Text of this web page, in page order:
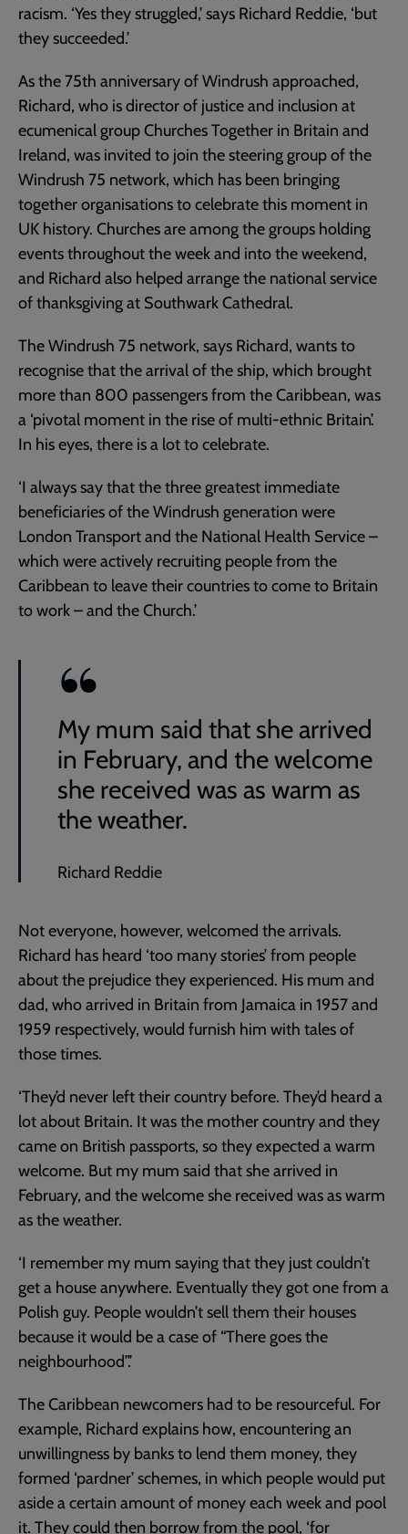
racism. ‘Yes they struggled,’ says Richard Reddie, ‘but
they succeeded.’
As the 75th anniversary of Windrush approached,
Richard, who is director of justice and inclusion at
ecumenical group Churches Together in Britain and
Ireland, was invited to join the steering group of the
Windrush 75 network, which has been bringing
together organisations to celebrate this moment in
UK history. Churches are among the groups holding
events throughout the week and into the weekend,
and Richard also helped arrange the national service
of thanksgiving at Southwark Cathedral.
The Windrush 75 network, says Richard, wants to
recognise that the arrival of the ship, which brought
more than 800 passengers from the Caribbean, was
a ‘pivotal moment in the rise of multi-ethnic Britain’.
In his eyes, there is a lot to celebrate.
‘I always say that the three greatest immediate
beneficiaries of the Windrush generation were
London Transport and the National Health Service –
which were actively recruiting people from the
Caribbean to leave their countries to come to Britain
to work – and the Church.’
My mum said that she arrived
in February, and the welcome
she received was as warm as
the weather.
Richard Reddie
Not everyone, however, welcomed the arrivals.
Richard has heard ‘too many stories’ from people
about the prejudice they experienced. His mum and
dad, who arrived in Britain from Jamaica in 1957 and
1959 respectively, would furnish him with tales of
those times.
‘They’d never left their country before. They’d heard a
lot about Britain. It was the mother country and they
came on British passports, so they expected a warm
welcome. But my mum said that she arrived in
February, and the welcome she received was as warm
as the weather.
‘I remember my mum saying that they just couldn’t
get a house anywhere. Eventually they got one from a
Polish guy. People wouldn’t sell them their houses
because it would be a case of “There goes the
neighbourhood”.’
The Caribbean newcomers had to be resourceful. For
example, Richard explains how, encountering an
unwillingness by banks to lend them money, they
formed ‘pardner’ schemes, in which people would put
aside a certain amount of money each week and pool
it. They could then borrow from the pool, ‘for